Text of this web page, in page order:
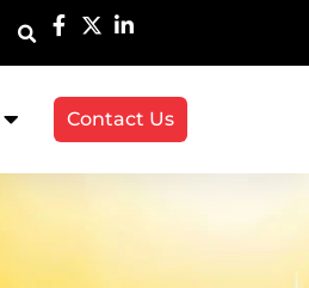
Contact Us